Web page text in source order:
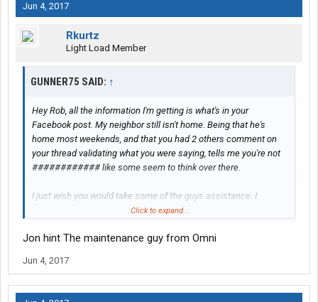
Jun 4, 2017
Rkurtz
Light Load Member
GUNNER75 SAID: ↑
Hey Rob, all the information I'm getting is what's in your
Facebook post. My neighbor still isn't home. Being that he's
home most weekends, and that you had 2 others comment on
your thread validating what you were saying, tells me you're not
############ like some seem to think over there.
I just wish you would take some of the guys assistance. I
understand being proud, but sometimes you just gotta do what
Click to expand...
Jon hint The maintenance guy from Omni
Jun 4, 2017